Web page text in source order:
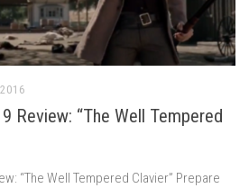
2016
Review: “The Well Tempered
“The Well Tempered Clavier” Prepare